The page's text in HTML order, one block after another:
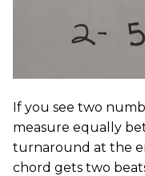
If you see two
measure equally
turnaround at the
chord gets two